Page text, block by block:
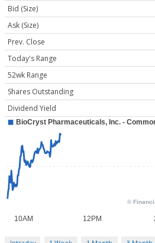
Bid (Size)
Ask (Size)
Prev. Close
Today's Range
52wk Range
Shares Outstanding
Dividend Yield